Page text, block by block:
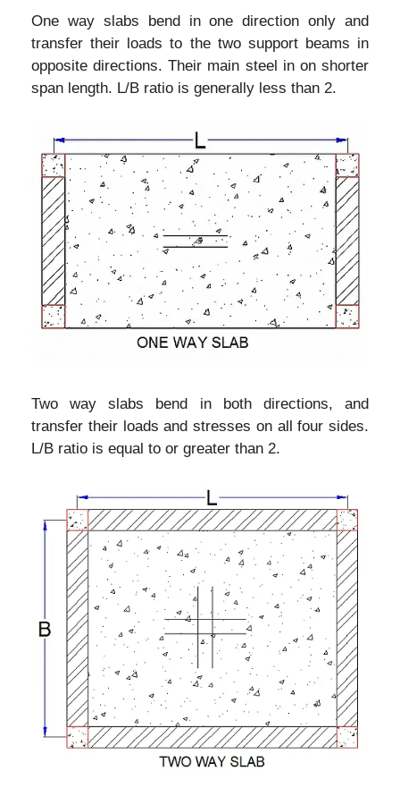
One way slabs bend in one direction only and
transfer their loads to the two support beams in
opposite directions. Their main steel in on shorter
span length. L/B ratio is generally less than 2.
Two way slabs bend in both directions, and
transfer their loads and stresses on all four sides.
L/B ratio is equal to or greater than 2.